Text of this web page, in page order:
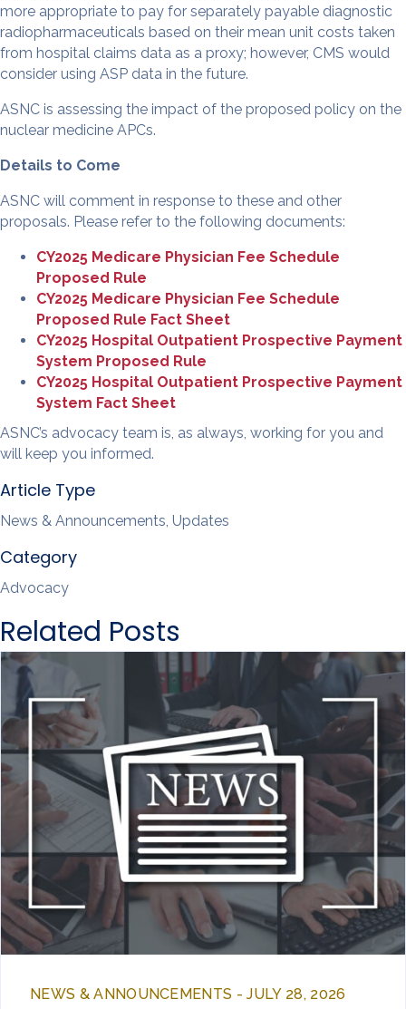
more appropriate to pay for separately payable diagnostic
radiopharmaceuticals based on their mean unit costs taken
from hospital claims data as a proxy; however, CMS would
consider using ASP data in the future.
ASNC is assessing the impact of the proposed policy on the
nuclear medicine APCs.
Details to Come
ASNC will comment in response to these and other
proposals. Please refer to the following documents:
CY2025 Medicare Physician Fee Schedule
Proposed Rule
CY2025 Medicare Physician Fee Schedule
Proposed Rule Fact Sheet
CY2025 Hospital Outpatient Prospective Payment
System Proposed Rule
CY2025 Hospital Outpatient Prospective Payment
System Fact Sheet
ASNC’s advocacy team is, as always, working for you and
will keep you informed.
Article Type
News & Announcements, Updates
Category
Advocacy
Related Posts
NEWS & ANNOUNCEMENTS - JULY 28, 2026